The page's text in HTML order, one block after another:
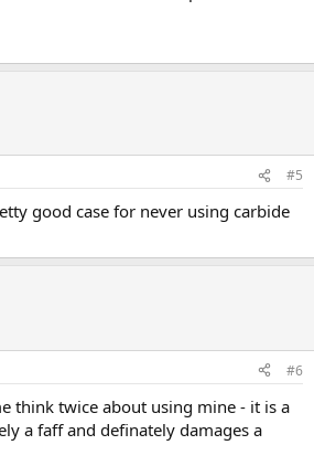
#5
good case for never using carbide
#6
think twice about using mine - it is a
a faff and definately damages a